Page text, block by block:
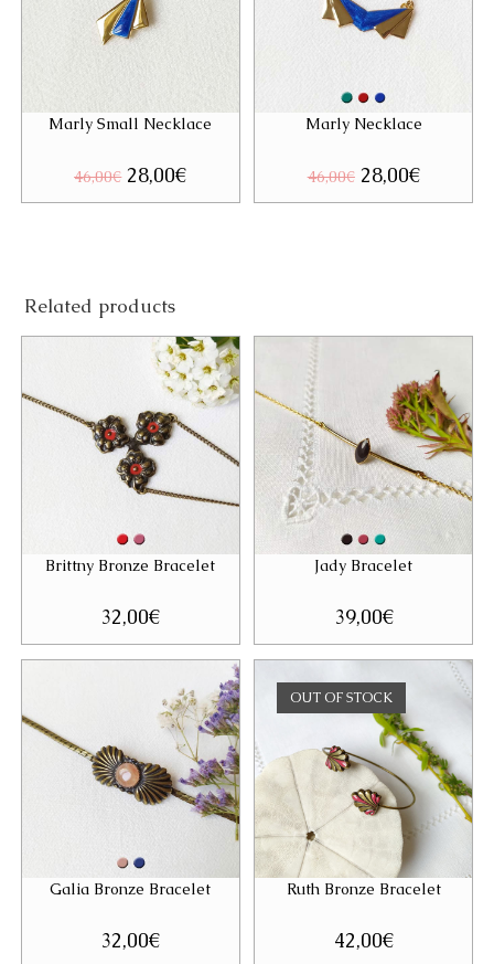
Marly Small Necklace
46,00€ Original
price
was:
28,00€Current
is:
Marly Necklace
46,00€ Original
price
was:
28,00€Current
price
is:
Related products
Brittny Bronze Bracelet
32,00€
Jady Bracelet
39,00€
Galia Bronze Bracelet
32,00€
OUT OF STOCK
Ruth Bronze Bracelet
42,00€